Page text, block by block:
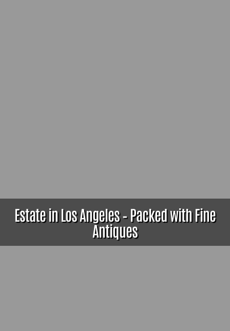
Estate in Los Angeles – Packed with Fine
Antiques